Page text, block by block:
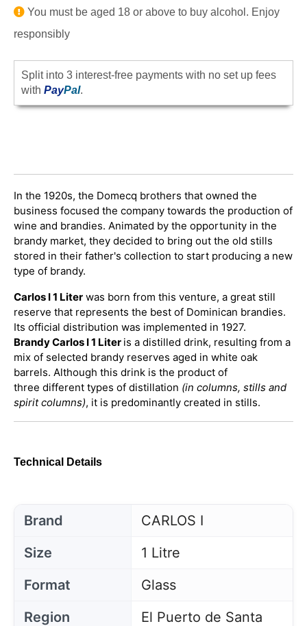
You must be aged 18 or above to buy alcohol. Enjoy
responsibly
Split into 3 interest-free payments with no set up fees
with PayPal.
In the 1920s, the Domecq brothers that owned the
business focused the company towards the production of
wine and brandies. Animated by the opportunity in the
brandy market, they decided to bring out the old stills
stored in their father's collection to start producing a new
type of brandy.
Carlos I 1 Liter was born from this venture, a great still
reserve that represents the best of Dominican brandies.
Its official distribution was implemented in 1927.
Brandy Carlos I 1 Liter is a distilled drink, resulting from a
mix of selected brandy reserves aged in white oak
barrels. Although this drink is the product of
three different types of distillation (in columns, stills and
spirit columns), it is predominantly created in stills.
Technical Details
Brand
CARLOS I
Size
1 Litre
Format
Glass
Region
El Puerto de Santa